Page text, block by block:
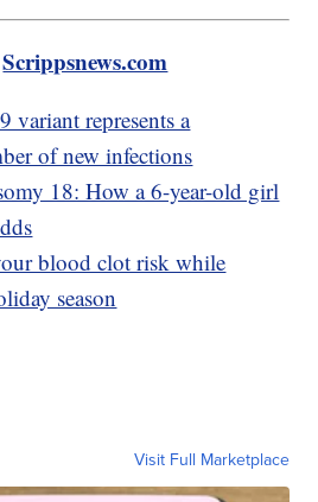
Scrippsnews.com
variant represents a
of new infections
18: How a 6-year-old girl
blood clot risk while
season
Visit Full Marketplace